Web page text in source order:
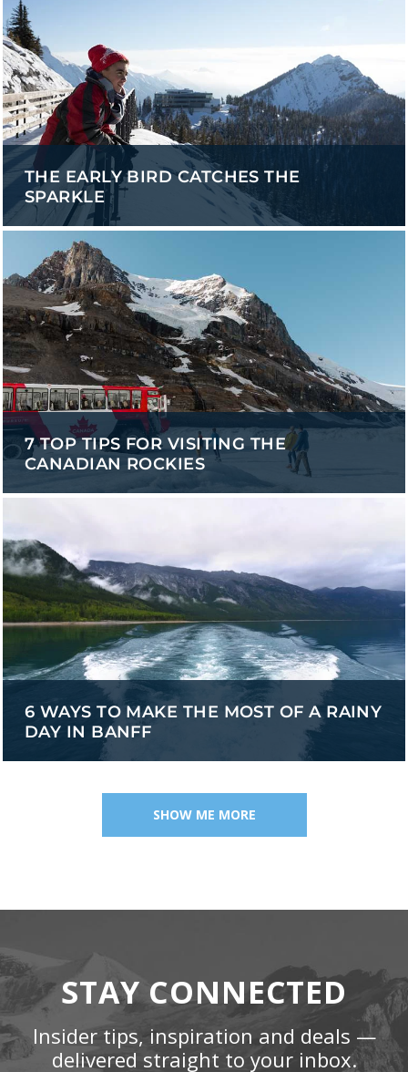
THE EARLY BIRD CATCHES THE
SPARKLE
7 TOP TIPS FOR VISITING THE
CANADIAN ROCKIES
6 WAYS TO MAKE THE MOST OF A RAINY
DAY IN BANFF
SHOW ME MORE
STAY CONNECTED
Insider tips, inspiration and deals —
delivered straight to your inbox.